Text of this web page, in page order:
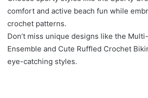
comfort and active beach fun while
crochet patterns.
Don’t miss unique designs like the
Ensemble and Cute Ruffled Crochet
eye-catching styles.